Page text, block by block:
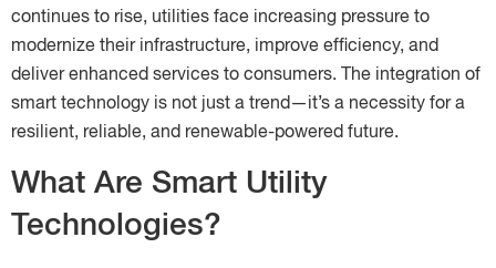
continues to rise, utilities face increasing pressure to
modernize their infrastructure, improve efficiency, and
deliver enhanced services to consumers. The integration of
smart technology is not just a trend—it’s a necessity for a
resilient, reliable, and renewable-powered future.
What Are Smart Utility
Technologies?